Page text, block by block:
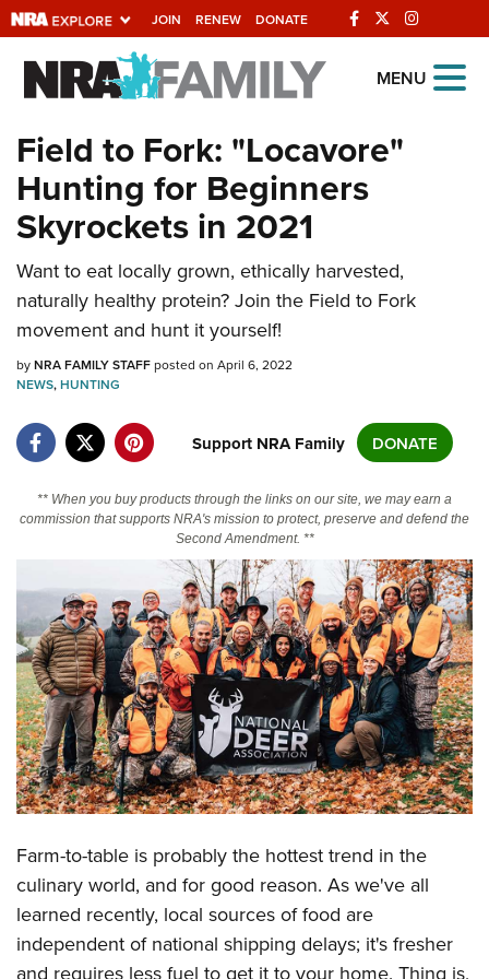
JOIN RENEW DONATE
Explore The NRA
Universe Of Websites
Quick Links
NRA.ORG
Manage Your Membership
NRA Near You
Friends of NRA
State and Federal Gun Laws
NRA Online Training
Politics, Policy and Legislation
CLUBS AND ASSOCIATIONS
Affiliated Clubs, Ranges and Businesses
COMPETITIVE SHOOTING
NRA Day
Competitive Shooting Programs
America's Rifle Challenge
Competitor Classification Lookup
Shooting Sports USA
Adaptive Shooting
NRA Whittington Center
EVENTS AND ENTERTAINMENT
Women's Wilderness Escape
NRA Whittington Center
Friends of NRA
Great American Outdoor Show
NRA Annual Meetings & Exhibits
NRA Day
NRA Country
Competitive Shooting Programs
NRA Gun Gurus
FIREARMS TRAINING
NRA Gun Safety Rules
Firearm Training
Become An NRA Instructor
Become A Training Counselor
NRA Range Safety Officers
Shooting Sports Coach Development
Adaptive Shooting
NRA Gunsmithing Schools
GIVING
Friends of NRA
Ring of Freedom
NRA Whittington Center
NRA Firearms For Freedom
HISTORY
History Of The NRA
I Have This Old Gun
NRA Gun Gurus
HUNTING
Hunter Education
Youth Hunter Education Challenge
NRA Whittington Center
Great American Outdoor Show
LAW ENFORCEMENT, MILITARY, SECURITY
Law Enforcement, Military, Security
MEDIA AND PUBLICATIONS
NRA Blog
MEMBERSHIP
MENU
Field to Fork: "Locavore"
Hunting for Beginners
Skyrockets in 2021
Want to eat locally grown, ethically harvested,
naturally healthy protein? Join the Field to Fork
movement and hunt it yourself!
byNRA FAMILY STAFFposted on April 6, 2022
NEWS,HUNTING
Support NRA Family DONATE
** When you buy products through the links on our site, we may earn a
commission that supports NRA's mission to protect, preserve and defend the
Second Amendment. **
Farm-to-table is probably the hottest trend in the
culinary world, and for good reason. As we've all
learned recently, local sources of food are
independent of national shipping delays; it's fresher
and requires less fuel to get it to your home. Thing is,